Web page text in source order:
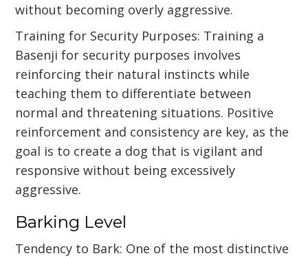
without becoming overly aggressive.
Training for Security Purposes: Training a
Basenji for security purposes involves
reinforcing their natural instincts while
teaching them to differentiate between
normal and threatening situations. Positive
reinforcement and consistency are key, as the
goal is to create a dog that is vigilant and
responsive without being excessively
aggressive.
Barking Level
Tendency to Bark: One of the most distinctive